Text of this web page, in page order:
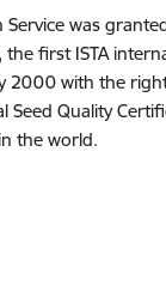
was
first ISTA
with the
Quality
the world.